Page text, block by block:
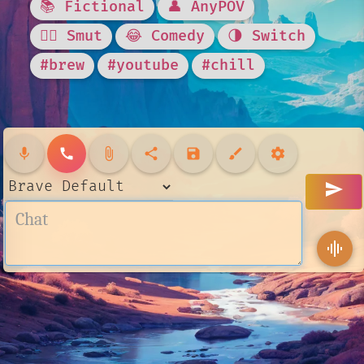
📚 Fictional
👤 AnyPOV
❤️‍🔥 Smut
😂 Comedy
🌗 Switch
#brew
#youtube #chill
mic call attach_file share save brush settings
send
graphic_eq